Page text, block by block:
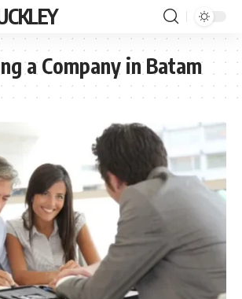
a Company in Batam